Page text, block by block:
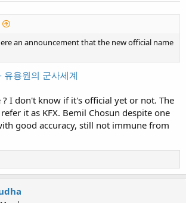
an announcement that the new official name
유용원의 군사세계
? I don't know if it's official yet or not. The
it as KFX. Bemil Chosun despite one
good accuracy, still not immune from